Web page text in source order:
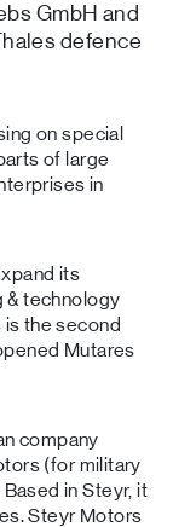
GmbH and
defence
on special
of large
in
its
& technology
the second
Mutares
company
(for military
in Steyr, it
Steyr Motors